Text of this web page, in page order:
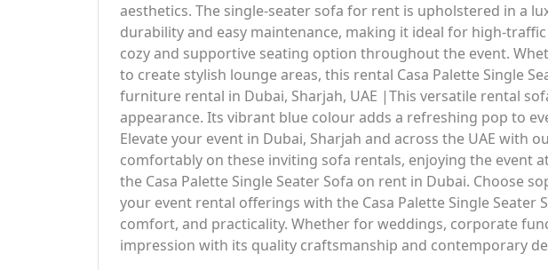
aesthetics. The single-seater sofa for rent is upholstered in a
durability and easy maintenance, making it ideal for high-
cozy and supportive seating option throughout the event.
to create stylish lounge areas, this rental Casa Palette Single
furniture rental in Dubai, Sharjah, UAE |This versatile rental
appearance. Its vibrant blue colour adds a refreshing pop to
Elevate your event in Dubai, Sharjah and across the UAE
comfortably on these inviting sofa rentals, enjoying the event
the Casa Palette Single Seater Sofa on rent in Dubai. Choose
your event rental offerings with the Casa Palette Single
comfort, and practicality. Whether for weddings, corporate
impression with its quality craftsmanship and contemporary